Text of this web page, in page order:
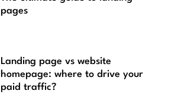
pages
Landing page vs website
homepage: where to drive your
paid traffic?